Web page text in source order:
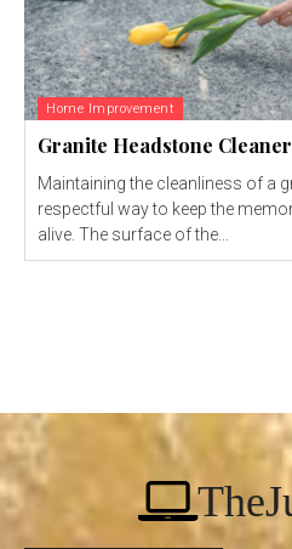
Home Improvement
Granite Headstone
Maintaining the cleanliness of a
respectful way to keep the
alive. The surface of the...